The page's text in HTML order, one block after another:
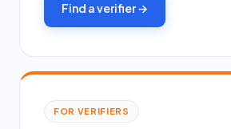
Find a verifier →
FOR VERIFIERS